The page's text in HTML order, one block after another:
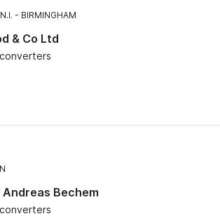
BIRMINGHAM
& Co Ltd
Bechem